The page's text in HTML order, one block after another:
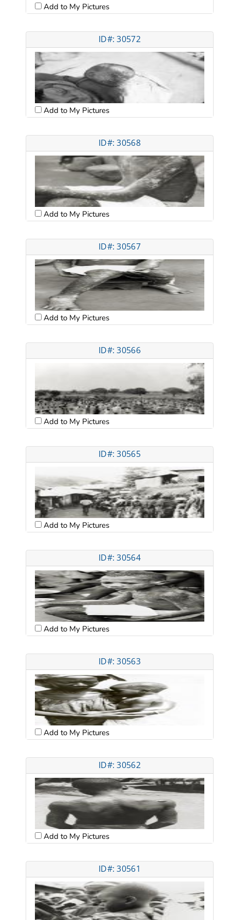
Add to My Pictures
ID#: 30572
Add to My Pictures
ID#: 30568
Add to My Pictures
ID#: 30567
Add to My Pictures
ID#: 30566
Add to My Pictures
ID#: 30565
Add to My Pictures
ID#: 30564
Add to My Pictures
ID#: 30563
Add to My Pictures
ID#: 30562
Add to My Pictures
ID#: 30561